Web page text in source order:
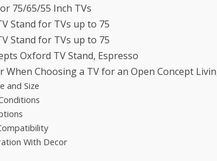
75/65/55 Inch TVs
Stand for TVs up to 75
Stand for TVs up to 75
Oxford TV Stand, Espresso
When Choosing a TV for an Open Concept
and Size
With Decor